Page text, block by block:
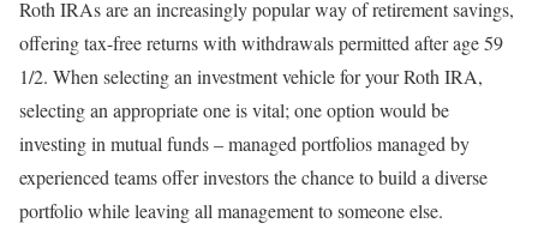
Roth IRAs are an increasingly popular way of retirement savings,
offering tax-free returns with withdrawals permitted after age 59
1/2. When selecting an investment vehicle for your Roth IRA,
selecting an appropriate one is vital; one option would be
investing in mutual funds – managed portfolios managed by
experienced teams offer investors the chance to build a diverse
portfolio while leaving all management to someone else.